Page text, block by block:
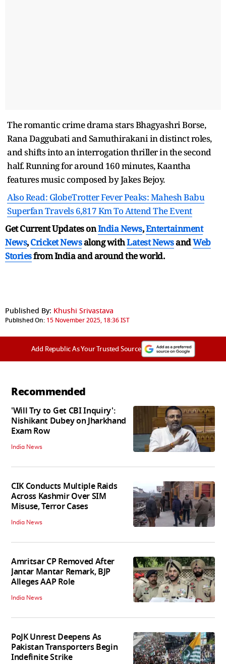
The romantic crime drama stars Bhagyashri Borse,
Rana Daggubati and Samuthirakani in distinct roles,
and shifts into an interrogation thriller in the second
half. Running for around 160 minutes, Kaantha
features music composed by Jakes Bejoy.
Also Read: GlobeTrotter Fever Peaks: Mahesh Babu
Superfan Travels 6,817 Km To Attend The Event
Get Current Updates onIndia News,Entertainment
News,Cricket Newsalong withLatest NewsandWeb
Storiesfrom India andaround the world.
Published By: Khushi Srivastava
Published On: 15 November 2025, 18:36 IST
Add Republic As Your Trusted Source
Recommended
'Will Try to Get CBI Inquiry':
Nishikant Dubey on Jharkhand
Exam Row
India News
CIK Conducts Multiple Raids
Across Kashmir Over SIM
Misuse, Terror Cases
India News
Amritsar CP Removed After
Jantar Mantar Remark, BJP
Alleges AAP Role
India News
PoJK Unrest Deepens As
Pakistan Transporters Begin
Indefinite Strike